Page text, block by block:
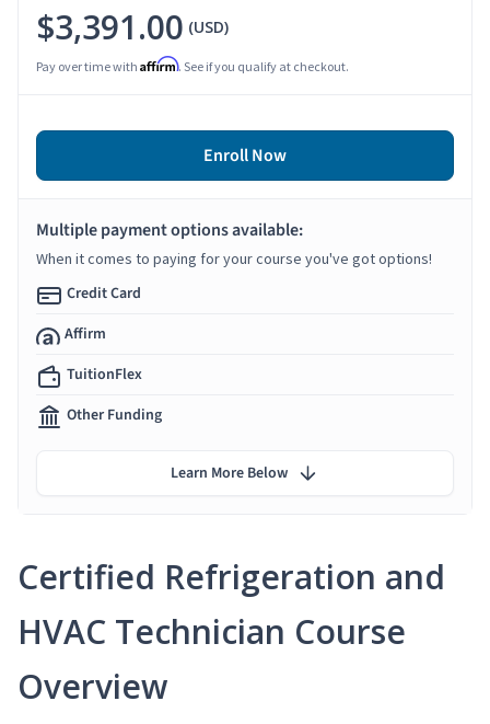
Certified Refrigeration and
HVAC Technician Course
Overview
$3,391.00 (USD)
Pay over time with Affirm. See if you qualify at checkout.
Enroll Now
Multiple payment options available:
When it comes to paying for your course you've got options!
Credit Card
Affirm
TuitionFlex
Other Funding
Learn More Below